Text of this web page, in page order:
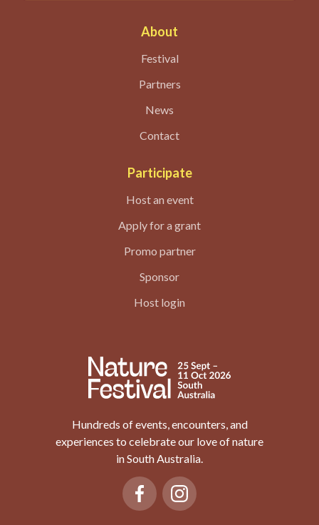
About
Festival
Partners
News
Contact
Participate
Host an event
Apply for a grant
Promo partner
Sponsor
Host login
Hundreds of events, encounters, and
experiences to celebrate our love of nature
in South Australia.